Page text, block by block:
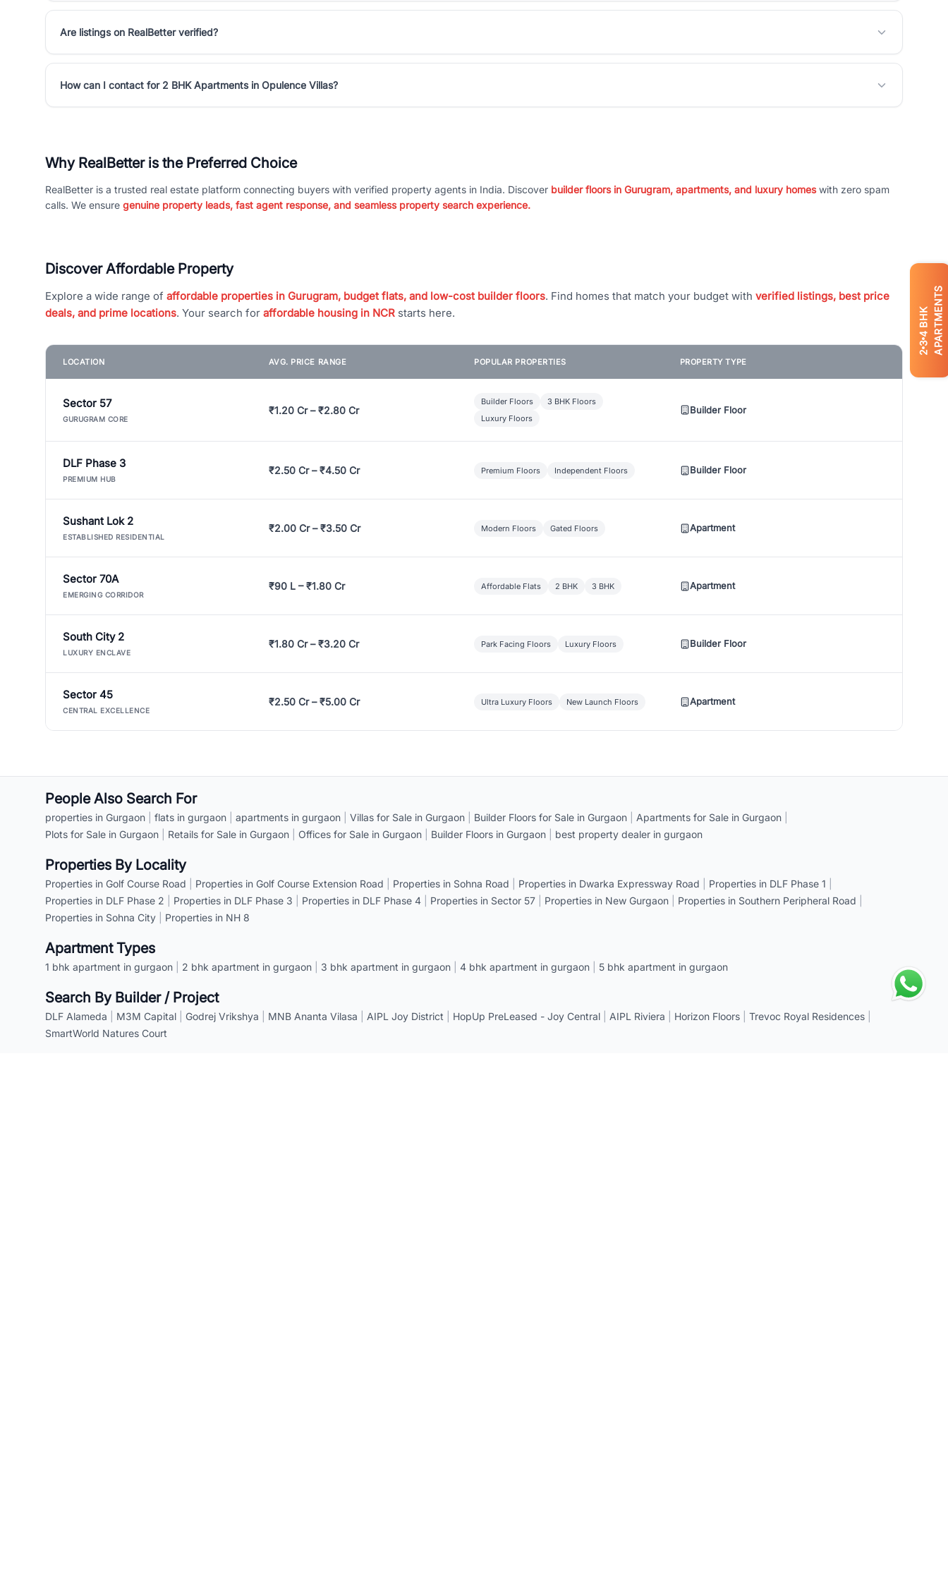
2
3
4
BHK APARTMENTS
Are listings on RealBetter verified?
How can I contact for 2 BHK Apartments in Opulence Villas?
Why RealBetter is the Preferred Choice
RealBetter is a trusted real estate platform connecting buyers with verified property agents in India. Discover builder floors in Gurugram, apartments, and luxury homeswith zero spam
calls. We ensure genuine property leads, fast agent response, and seamless property search experience.
Discover Affordable Property
Explore a wide range of affordable properties in Gurugram, budget flats, and low-cost builder floors. Find homes that match your budget with verified listings, best price
deals, and prime locations. Your search for affordable housing in NCR starts here.
LOCATION AVG. PRICE RANGE POPULAR PROPERTIES PROPERTY TYPE
Sector 57
GURUGRAM CORE
₹1.20 Cr – ₹2.80 Cr
Builder Floors
3 BHK Floors
Luxury Floors
Builder Floor
DLF Phase 3
PREMIUM HUB
₹2.50 Cr – ₹4.50 Cr Premium Floors Independent Floors Builder Floor
Sushant Lok 2
ESTABLISHED RESIDENTIAL
₹2.00 Cr – ₹3.50 Cr Modern Floors Gated Floors Apartment
Sector 70A
EMERGING CORRIDOR
₹90 L – ₹1.80 Cr Affordable Flats 2 BHK 3 BHK Apartment
South City 2
LUXURY ENCLAVE
₹1.80 Cr – ₹3.20 Cr Park Facing Floors Luxury Floors Builder Floor
Sector 45
CENTRAL EXCELLENCE
₹2.50 Cr – ₹5.00 Cr Ultra Luxury Floors New Launch Floors Apartment
People Also Search For
properties in Gurgaon flats in gurgaon apartments in gurgaon Villas for Sale in Gurgaon Builder Floors for Sale in Gurgaon Apartments for Sale in Gurgaon
Plots for Sale in Gurgaon
Retails for Sale in Gurgaon Offices for Sale in Gurgaon Builder Floors in Gurgaon best property dealer in gurgaon
Properties By Locality
Properties in Golf Course Road Properties in Golf Course Extension Road Properties in Sohna Road Properties in Dwarka Expressway Road Properties in DLF Phase 1
Properties in DLF Phase 2
Properties in DLF Phase 3 Properties in DLF Phase 4 Properties in Sector 57 Properties in New Gurgaon Properties in Southern Peripheral Road
Properties in Sohna City
Properties in NH 8
Apartment Types
1 bhk apartment in gurgaon 2 bhk apartment in gurgaon 3 bhk apartment in gurgaon 4 bhk apartment in gurgaon 5 bhk apartment in gurgaon
Search By Builder / Project
DLF Alameda M3M Capital Godrej Vrikshya MNB Ananta Vilasa AIPL Joy District HopUp PreLeased - Joy Central AIPL Riviera Horizon Floors Trevoc Royal Residences
SmartWorld Natures Court